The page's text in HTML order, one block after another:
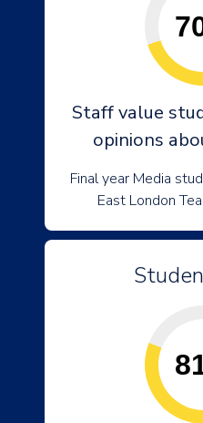
Staff value
opinions
Final year Media
East London